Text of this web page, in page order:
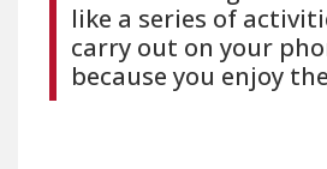
like a series of
carry out on your
because you enjoy